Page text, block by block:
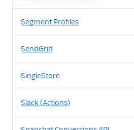
Segment Profiles
SendGrid
SingleStore
Slack (Actions)